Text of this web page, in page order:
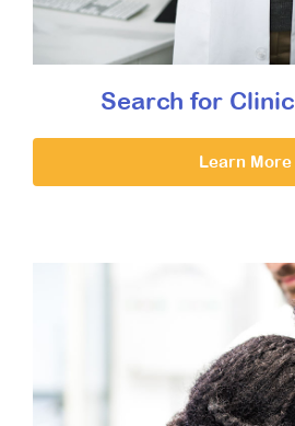
Search for
Learn More